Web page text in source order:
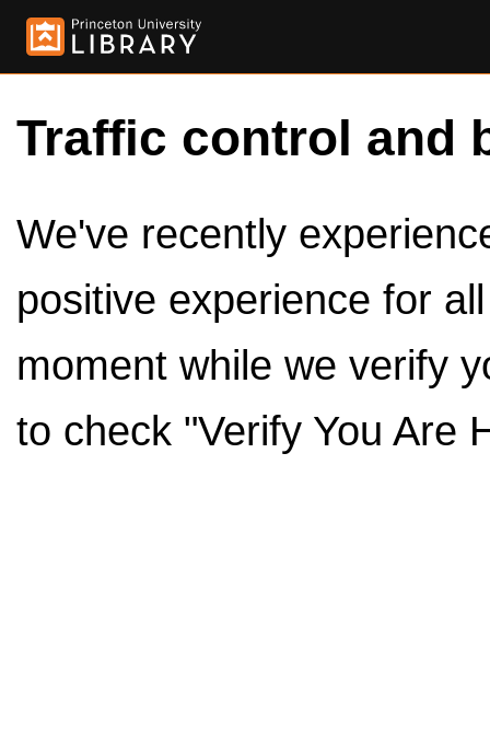
Traffic control and
We've recently
positive experience for
moment while we verify
to check "Verify You Are